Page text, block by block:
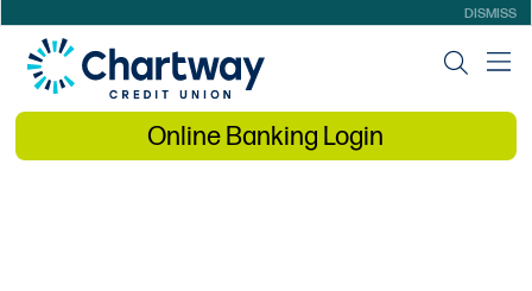
DISMISS
Online Banking Login